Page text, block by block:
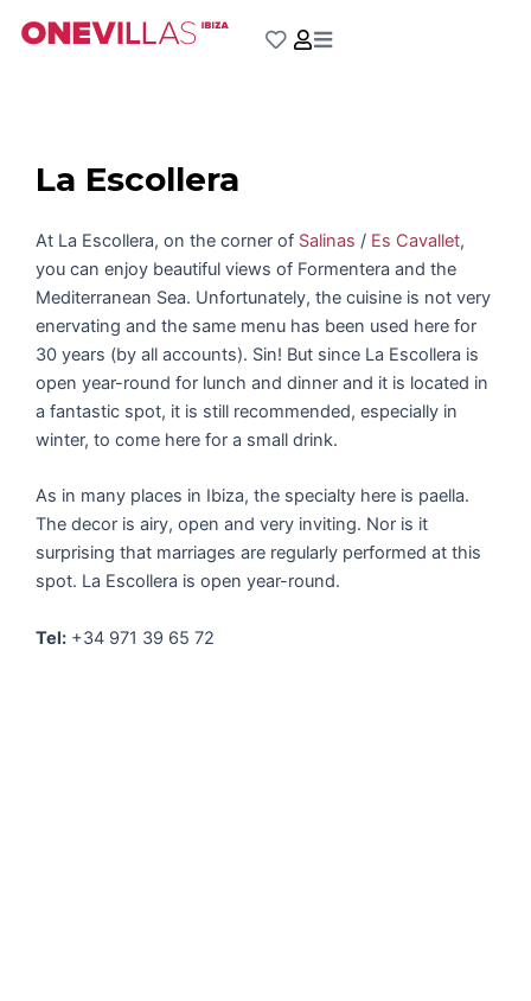
La Escollera
At La Escollera, on the corner of Salinas / Es Cavallet,
you can enjoy beautiful views of Formentera and the
Mediterranean Sea. Unfortunately, the cuisine is not very
enervating and the same menu has been used here for
30 years (by all accounts). Sin! But since La Escollera is
open year-round for lunch and dinner and it is located in
a fantastic spot, it is still recommended, especially in
winter, to come here for a small drink.
As in many places in Ibiza, the specialty here is paella.
The decor is airy, open and very inviting. Nor is it
surprising that marriages are regularly performed at this
spot. La Escollera is open year-round.
Tel: +34 971 39 65 72